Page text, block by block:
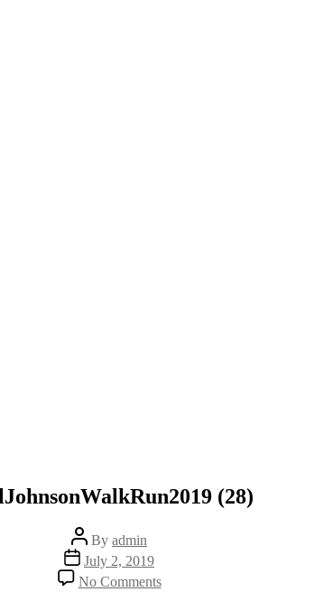
(28)
Post
author
By admin
Post
date
July 2, 2019
No Commentson
MichaelJohnsonWalkRun2019